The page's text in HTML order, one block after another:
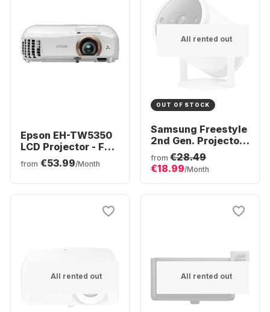
Epson EH-TW5350
LCD Projector - Full
from €53.99/Month
All rented out
OUT OF STOCK
Samsung Freestyle
2nd Gen. Projector
- Full HD
from €28.49
€18.99/Month
All rented out All rented out